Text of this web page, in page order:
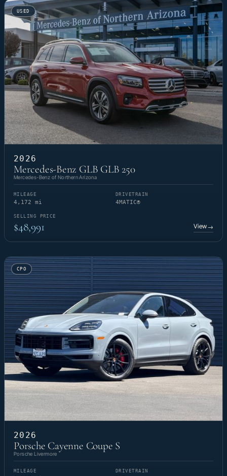
USED
2026
Mercedes-Benz GLB GLB 250
Mercedes-Benz of Northern Arizona
MILEAGE
4,172 mi
DRIVETRAIN
4MATIC®
SELLING PRICE
$48,991 View→
CPO
2026
Porsche Cayenne Coupe S
Porsche Livermore
MILEAGE DRIVETRAIN